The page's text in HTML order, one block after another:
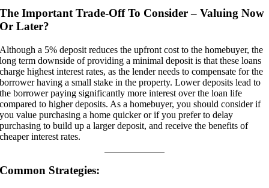
The Important Trade-Off To Consider – Valuing Now
Or Later?
Although a 5% deposit reduces the upfront cost to the homebuyer, the
long term downside of providing a minimal deposit is that these loans
charge highest interest rates, as the lender needs to compensate for the
borrower having a small stake in the property. Lower deposits lead to
the borrower paying significantly more interest over the loan life
compared to higher deposits. As a homebuyer, you should consider if
you value purchasing a home quicker or if you prefer to delay
purchasing to build up a larger deposit, and receive the benefits of
cheaper interest rates.
Common Strategies: